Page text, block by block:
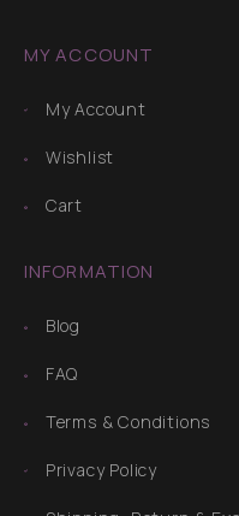
MY ACCOUNT
My Account
Wishlist
Cart
INFORMATION
Blog
FAQ
Terms & Conditions
Privacy Policy